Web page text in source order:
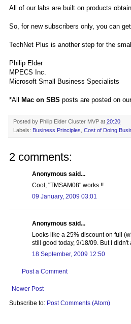
All of our labs are built on products
So, for new subscribers only, you can
TechNet Plus is another step for the
Philip Elder
MPECS Inc.
Microsoft Small Business Specialists
*All Mac on SBS posts are posted on
Posted by Philip Elder Cluster MVP at 20:20
Labels: Business Principles Cost of Doing
2 comments:
Anonymous said...
Cool, "TMSAM08" works !!
09 January, 2009 03:01
Anonymous said...
Looks like a 25% discount on full
still good today, 9/18/09. But I
18 September, 2009 12:50
Post a Comment
Newer Post
Subscribe to: Post Comments (Atom)